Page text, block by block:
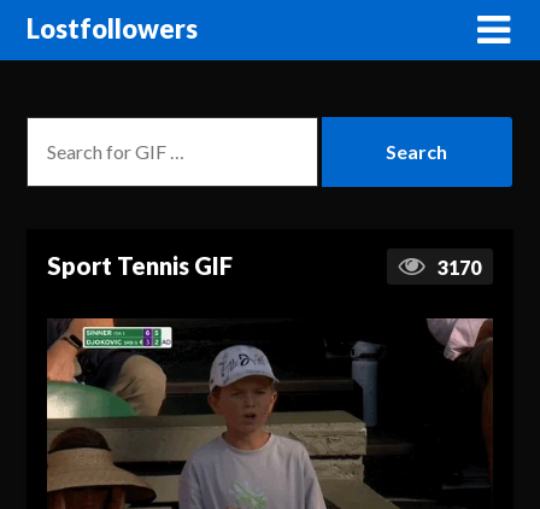
Lostfollowers
Sport Tennis GIF 3170